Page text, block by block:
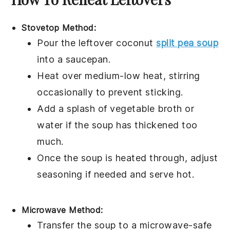
Stovetop Method:
Pour the leftover coconutsplit pea soup
into a saucepan.
Heat over medium-low heat, stirring
occasionally to prevent sticking.
Add a splash ofvegetable broth or
water if the soup has thickened too
much.
Once the soup is heated through, adjust
seasoning if needed and serve hot.
Microwave Method:
Transfer the soup to a microwave-safe